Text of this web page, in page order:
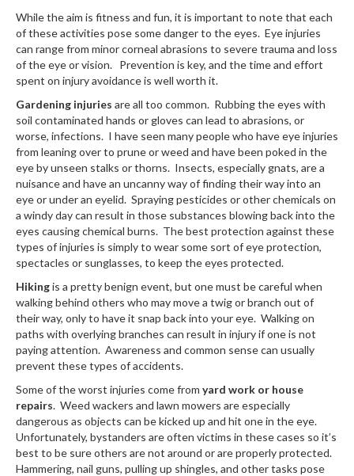
While the aim is fitness and fun, it is important to note that each
of these activities pose some danger to the eyes. Eye injuries
can range from minor corneal abrasions to severe trauma and loss
of the eye or vision. Prevention is key, and the time and effort
spent on injury avoidance is well worth it.
Gardening injuries are all too common. Rubbing the eyes with
soil contaminated hands or gloves can lead to abrasions, or
worse, infections. I have seen many people who have eye injuries
from leaning over to prune or weed and have been poked in the
eye by unseen stalks or thorns. Insects, especially gnats, are a
nuisance and have an uncanny way of finding their way into an
eye or under an eyelid. Spraying pesticides or other chemicals on
a windy day can result in those substances blowing back into the
eyes causing chemical burns. The best protection against these
types of injuries is simply to wear some sort of eye protection,
spectacles or sunglasses, to keep the eyes protected.
Hikingis a pretty benign event, but one must be careful when
walking behind others who may move a twig or branch out of
their way, only to have it snap back into your eye. Walking on
paths with overlying branches can result in injury if one is not
paying attention. Awareness and common sense can usually
prevent these types of accidents.
Some of the worst injuries come from yard work or house
repairs. Weed wackers and lawn mowers are especially
dangerous as objects can be kicked up and hit one in the eye.
Unfortunately, bystanders are often victims in these cases so it’s
best to be sure others are not around or are properly protected.
Hammering, nail guns, pulling up shingles, and other tasks pose